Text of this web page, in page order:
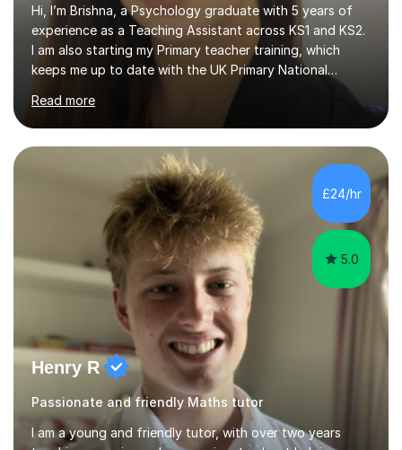
Hi, I’m Brishna, a Psychology graduate with 5 years of
experience as a Teaching Assistant across KS1 and KS2.
I am also starting my Primary teacher training, which
keeps me up to date with the UK Primary National
Curriculum, phonics, reading, writing and maths
strategies.My teaching style is calm, supportive and
highly personalised. A typical lesson starts with a short
warm-up or recap to build confidence and assess prior
understanding. I then introduce the focus skill using
clear step-by-step explanations, modelling and
engaging resources. This is followed by guided practice,
independent questions a...
Read more
£24/hr
5.0
Henry R
Passionate and friendly Maths tutor
I am a young and friendly tutor, with over two years